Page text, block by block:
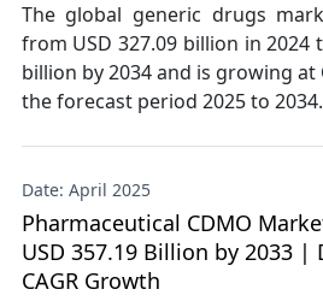
The global generic drugs
from USD 327.09 billion in 2024
billion by 2034 and is growing at
the forecast period 2025 to 2034.
Date: April 2025
Pharmaceutical CDMO
USD 357.19 Billion by 2033 |
CAGR Growth